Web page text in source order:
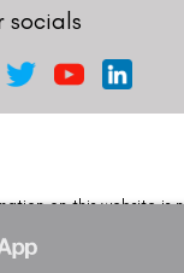
socials
on this website is
our specialists to
suited for your eyes.